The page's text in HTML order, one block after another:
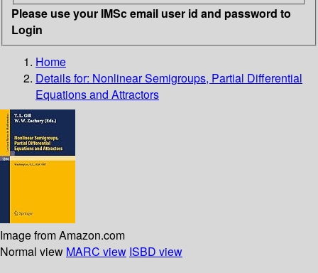
Please use your IMSc email user id and password to
Login
Home
Details for: Nonlinear Semigroups, Partial Differential
Equations and Attractors
Image from Amazon.com
Normal view MARC view ISBD view